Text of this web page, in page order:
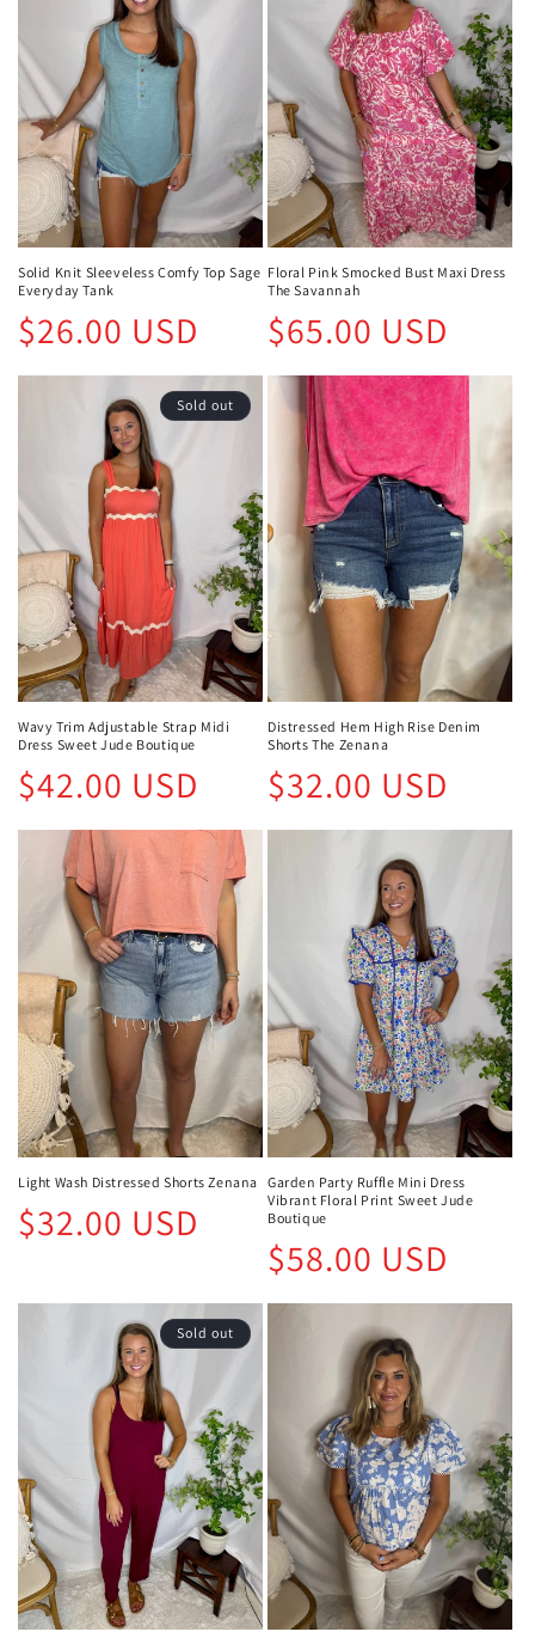
Solid Knit Sleeveless Comfy Top Sage
Everyday Tank
Regular
price
$26.00 USD
Floral Pink Smocked Bust Maxi Dress
The Savannah
Regular
price
$65.00 USD
Sold out
Wavy Trim Adjustable Strap Midi
Dress Sweet Jude Boutique
Regular
price
$42.00 USD
Distressed Hem High Rise Denim
Shorts The Zenana
Regular
price
$32.00 USD
Light Wash Distressed Shorts Zenana
Regular
price
$32.00 USD
Garden Party Ruffle Mini Dress
Vibrant Floral Print Sweet Jude
Boutique
Regular
price
$58.00 USD
Sold out